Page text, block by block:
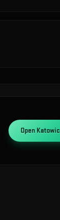
Open